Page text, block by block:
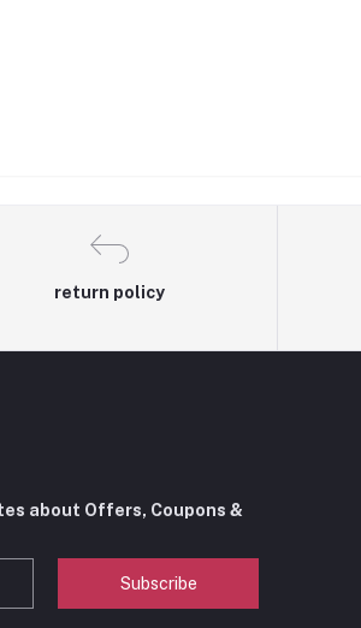
return policy
about Offers, Coupons &
Subscribe